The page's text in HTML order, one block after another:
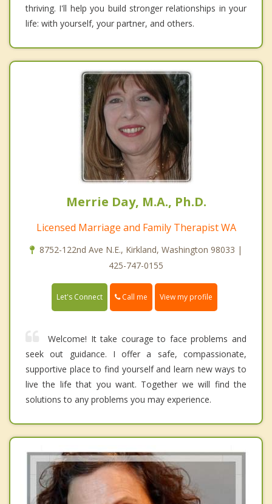
thriving. I'll help you build stronger relationships in your
life: with yourself, your partner, and others.
Merrie Day, M.A., Ph.D.
Licensed Marriage and Family Therapist WA
8752-122nd Ave N.E., Kirkland, Washington 98033 |
425-747-0155
Let's Connect Call me View my profile
Welcome! It take courage to face problems and
seek out guidance. I offer a safe, compassionate,
supportive place to find yourself and learn new ways to
live the life that you want. Together we will find the
solutions to any problems you may experience.